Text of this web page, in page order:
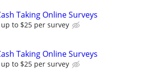
Taking Online Surveys
up to $25 per survey
Taking Online Surveys
up to $25 per survey